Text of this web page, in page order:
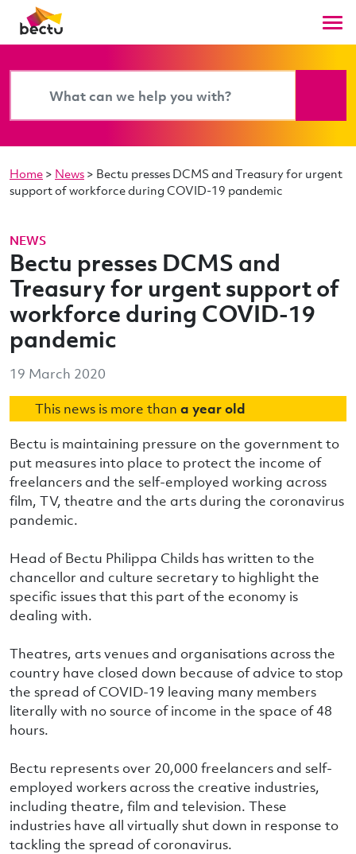
Home > News > Bectu presses DCMS and Treasury for urgent
support of workforce during COVID-19 pandemic
NEWS
Bectu presses DCMS and
Treasury for urgent support of
workforce during COVID-19
pandemic
19 March 2020
This news is more than a year old
Bectu is maintaining pressure on the government to
put measures into place to protect the income of
freelancers and the self-employed working across
film, TV, theatre and the arts during the coronavirus
pandemic.
Head of Bectu Philippa Childs has written to the
chancellor and culture secretary to highlight the
specific issues that this part of the economy is
dealing with.
Theatres, arts venues and organisations across the
country have closed down because of advice to stop
the spread of COVID-19 leaving many members
literally with no source of income in the space of 48
hours.
Bectu represents over 20,000 freelancers and self-
employed workers across the creative industries,
including theatre, film and television. These
industries have all virtually shut down in response to
tackling the spread of coronavirus.